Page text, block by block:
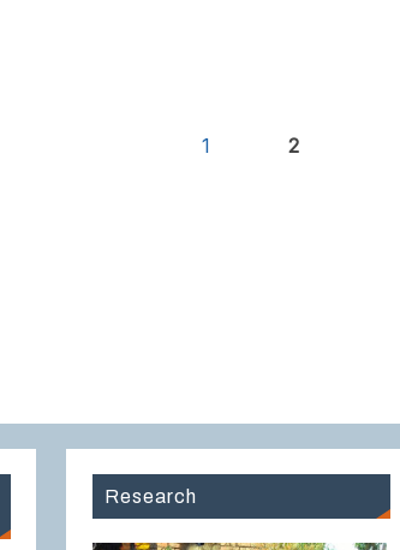
1 2
Research